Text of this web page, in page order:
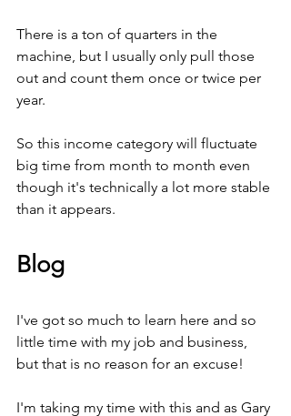
There is a ton of quarters in the
machine, but I usually only pull those
out and count them once or twice per
year.
So this income category will fluctuate
big time from month to month even
though it's technically a lot more stable
than it appears.
Blog
I've got so much to learn here and so
little time with my job and business,
but that is no reason for an excuse!
I'm taking my time with this and as Gary